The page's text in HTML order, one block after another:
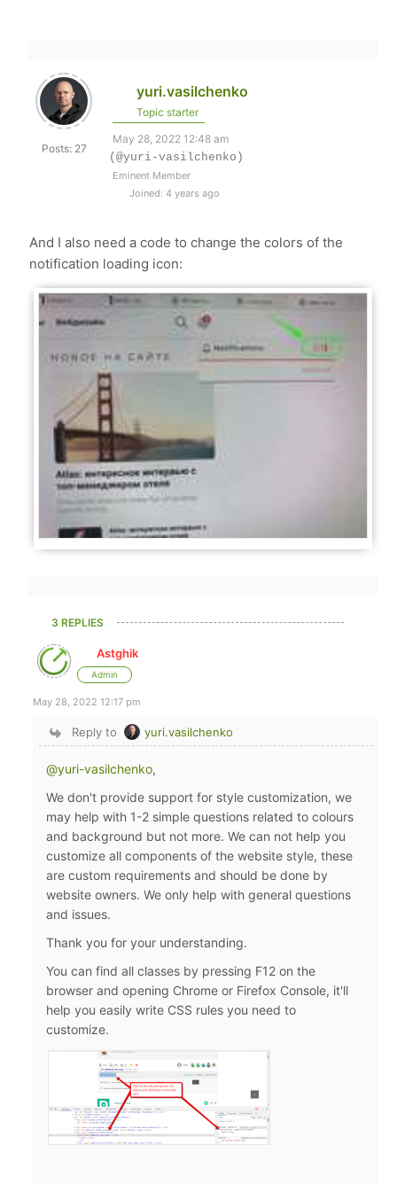
Posts: 27
yuri.vasilchenko
Topic starter
May 28, 2022 12:48 am
(@yuri-vasilchenko)
Eminent Member
Joined: 4 years ago
And I also need a code to change the colors of the
notification loading icon:
3 REPLIES
Astghik
Admin
May 28, 2022 12:17 pm
Reply to yuri.vasilchenko
@yuri-vasilchenko,
We don't provide support for style customization, we
may help with 1-2 simple questions related to colours
and background but not more. We can not help you
customize all components of the website style, these
are custom requirements and should be done by
website owners. We only help with general questions
and issues.
Thank you for your understanding.
You can find all classes by pressing F12 on the
browser and opening Chrome or Firefox Console, it'll
help you easily write CSS rules you need to
customize.